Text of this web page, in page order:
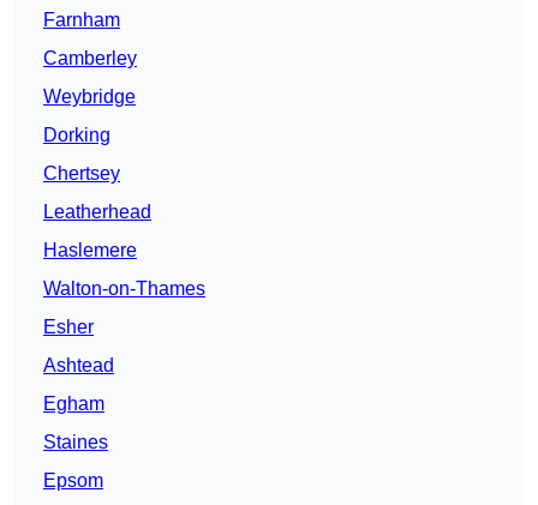
Farnham
Camberley
Weybridge
Dorking
Chertsey
Leatherhead
Haslemere
Walton-on-Thames
Esher
Ashtead
Egham
Staines
Epsom